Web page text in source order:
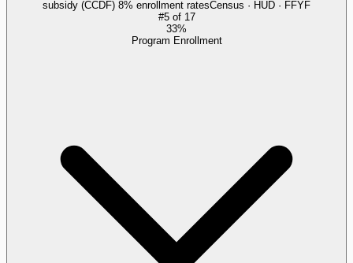
subsidy (CCDF) 8% enrollment ratesCensus · HUD · FFYF
#5of 17
33%
Program Enrollment